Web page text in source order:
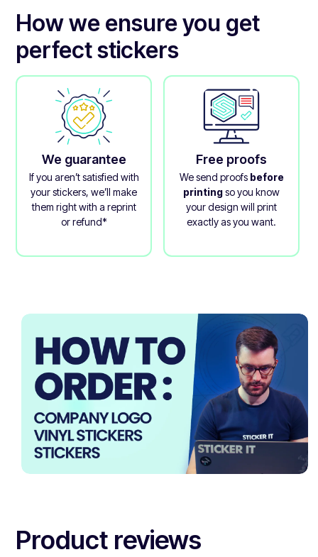
minimal environmental impact.
How we ensure you get
perfect stickers
We guarantee
If you aren’t satisfied with
your stickers, we’ll make
them right with a reprint
or refund*
Free proofs
We send proofs before
printingso you know
your design will print
exactly as you want.
Product reviews